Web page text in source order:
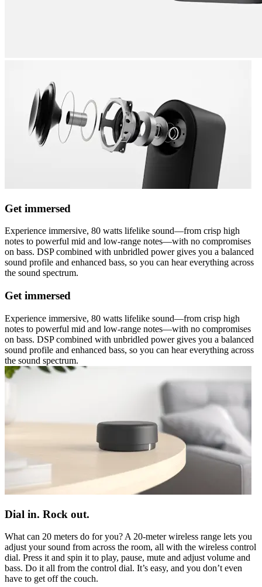
Get immersed
Experience immersive, 80 watts lifelike sound—from crisp high
notes to powerful mid and low-range notes—with no compromises
on bass. DSP combined with unbridled power gives you a balanced
sound profile and enhanced bass, so you can hear everything across
the sound spectrum.
Get immersed
Experience immersive, 80 watts lifelike sound—from crisp high
notes to powerful mid and low-range notes—with no compromises
on bass. DSP combined with unbridled power gives you a balanced
sound profile and enhanced bass, so you can hear everything across
the sound spectrum.
Dial in. Rock out.
What can 20 meters do for you? A 20-meter wireless range lets you
adjust your sound from across the room, all with the wireless control
dial. Press it and spin it to play, pause, mute and adjust volume and
bass. Do it all from the control dial. It’s easy, and you don’t even
have to get off the couch.